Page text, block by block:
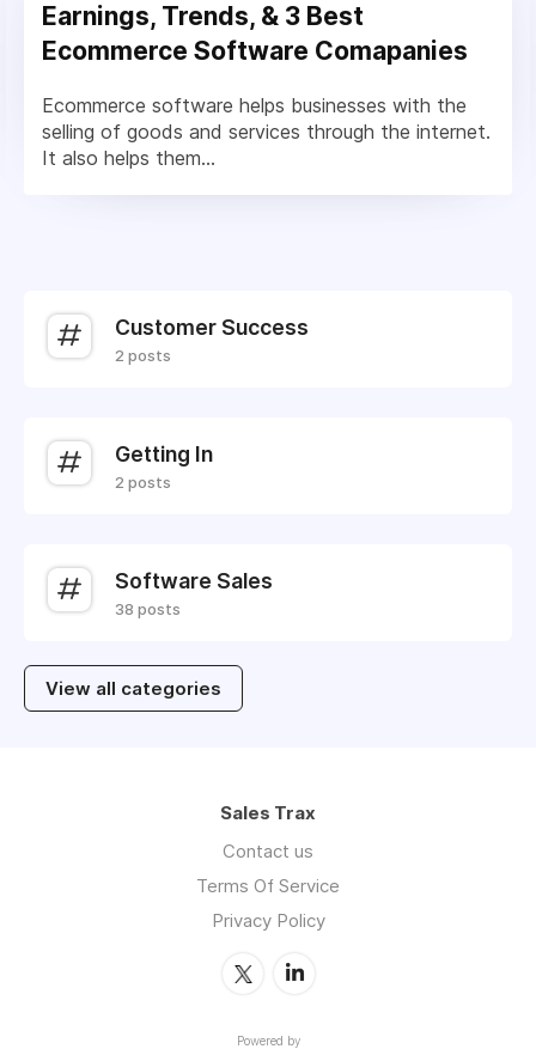
Earnings, Trends, & 3 Best
Ecommerce Software Comapanies
Ecommerce software helps businesses with the
selling of goods and services through the internet.
It also helps them...
Customer Success
2 posts
Getting In
2 posts
Software Sales
38 posts
View all categories
Sales Trax
Contact us
Terms Of Service
Privacy Policy
Powered by